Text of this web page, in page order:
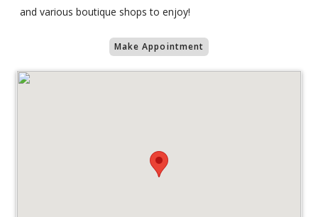
and various boutique shops to enjoy!
Make Appointment